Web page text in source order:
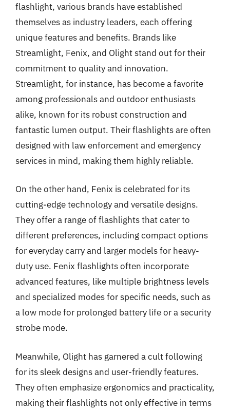
flashlight, various brands have established
themselves as industry leaders, each offering
unique features and benefits. Brands like
Streamlight, Fenix, and Olight stand out for their
commitment to quality and innovation.
Streamlight, for instance, has become a favorite
among professionals and outdoor enthusiasts
alike, known for its robust construction and
fantastic lumen output. Their flashlights are often
designed with law enforcement and emergency
services in mind, making them highly reliable.
On the other hand, Fenix is celebrated for its
cutting-edge technology and versatile designs.
They offer a range of flashlights that cater to
different preferences, including compact options
for everyday carry and larger models for heavy-
duty use. Fenix flashlights often incorporate
advanced features, like multiple brightness levels
and specialized modes for specific needs, such as
a low mode for prolonged battery life or a security
strobe mode.
Meanwhile, Olight has garnered a cult following
for its sleek designs and user-friendly features.
They often emphasize ergonomics and practicality,
making their flashlights not only effective in terms